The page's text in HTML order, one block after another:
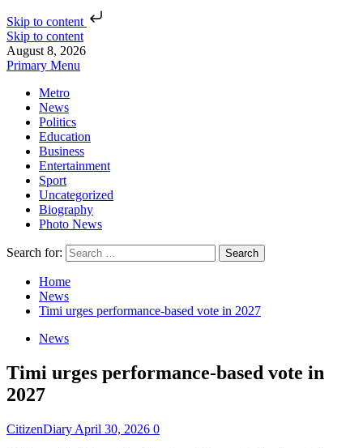
Skip to content
Skip to content
August 8, 2026
Primary Menu
Metro
News
Politics
Education
Business
Entertainment
Sport
Uncategorized
Biography
Photo News
Search for:
Home
News
Timi urges performance-based vote in 2027
News
Timi urges performance-based vote in
2027
CitizenDiary April 30, 2026 0